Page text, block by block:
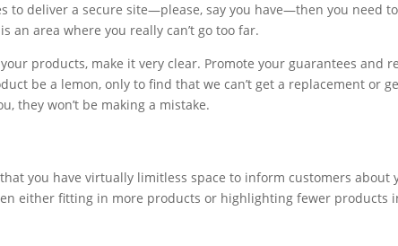
to deliver a secure site—please, say you have—then you need
an area where you really can’t go too far.
products, make it very clear. Promote your guarantees and
be a lemon, only to find that we can’t get a replacement or
they won’t be making a mistake.
you have virtually limitless space to inform customers about
either fitting in more products or highlighting fewer products